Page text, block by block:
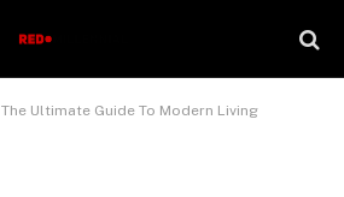
The Ultimate Guide To Modern Living